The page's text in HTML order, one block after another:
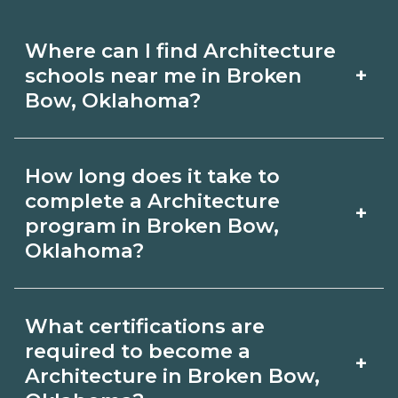
Where can I find Architecture
schools near me in Broken
Bow, Oklahoma?
+
Architecture schools in Broken Bow,
Oklahoma. Compare campuses,
schedules, and start dates, then
request info from programs that fit
your goals.
How long does it take to
complete a Architecture
program in Broken Bow,
Oklahoma?
+
Broken Bow, Oklahoma varies by
credential and schedule. Certificates
What certifications are
required to become a
Architecture in Broken Bow,
+